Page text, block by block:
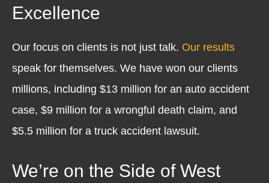
Excellence
Our focus on clients is not just talk. Our results
speak for themselves. We have won our clients
millions, including $13 million for an auto accident
case, $9 million for a wrongful death claim, and
$5.5 million for a truck accident lawsuit.
We’re on the Side of West